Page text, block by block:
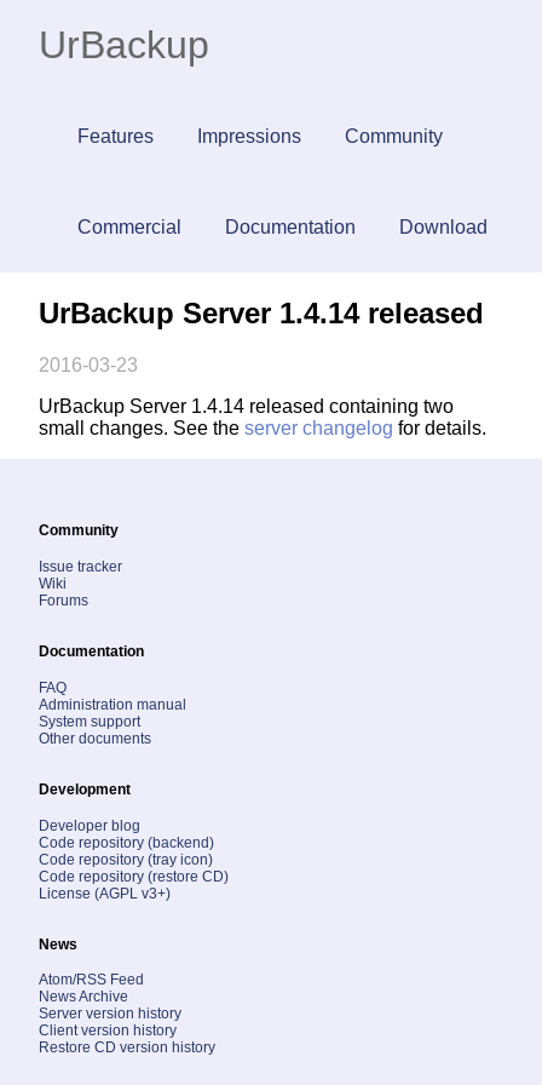
UrBackup
Features Impressions Community
Commercial Documentation Download
UrBackup Server 1.4.14 released
2016-03-23
UrBackup Server 1.4.14 released containing two
small changes. See the server changelog for details.
Community
Issue tracker
Wiki
Forums
Documentation
FAQ
Administration manual
System support
Other documents
Development
Developer blog
Code repository (backend)
Code repository (tray icon)
Code repository (restore CD)
License (AGPL v3+)
News
Atom/RSS Feed
News Archive
Server version history
Client version history
Restore CD version history